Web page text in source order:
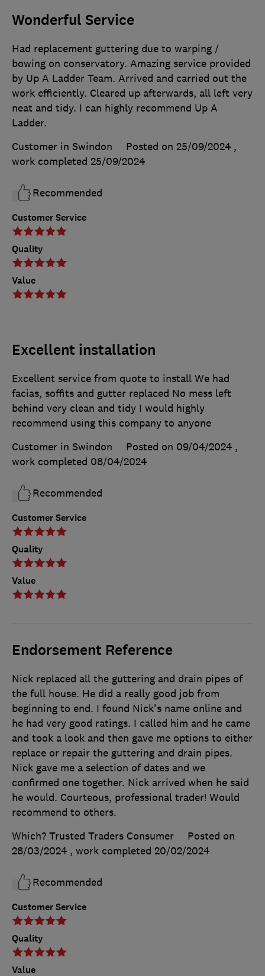
Wonderful Service
Customer Service
Quality
Value
Had replacement guttering due to warping /
bowing on conservatory. Amazing service provided
by Up A Ladder Team. Arrived and carried out the
work efficiently. Cleared up afterwards, all left very
neat and tidy. I can highly recommend Up A
Ladder.
Customer in Swindon
Posted on 25/09/2024 ,
work completed 25/09/2024
Recommended
Excellent installation
Customer Service
Quality
Value
Excellent service from quote to install We had
facias, soffits and gutter replaced No mess left
behind very clean and tidy I would highly
recommend using this company to anyone
Customer in Swindon
Posted on 09/04/2024 ,
work completed 08/04/2024
Recommended
Endorsement Reference
Customer Service
Quality
Value
Nick replaced all the guttering and drain pipes of
the full house. He did a really good job from
beginning to end. I found Nick's name online and
he had very good ratings. I called him and he came
and took a look and then gave me options to either
replace or repair the guttering and drain pipes.
Nick gave me a selection of dates and we
confirmed one together. Nick arrived when he said
he would. Courteous, professional trader! Would
recommend to others.
Which? Trusted Traders Consumer
Posted on
28/03/2024 , work completed 20/02/2024
Recommended